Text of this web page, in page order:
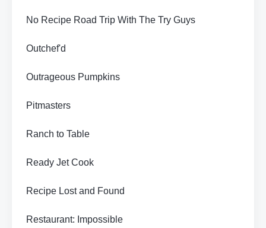
No Recipe Road Trip With The Try Guys
Outchef'd
Outrageous Pumpkins
Pitmasters
Ranch to Table
Ready Jet Cook
Recipe Lost and Found
Restaurant: Impossible